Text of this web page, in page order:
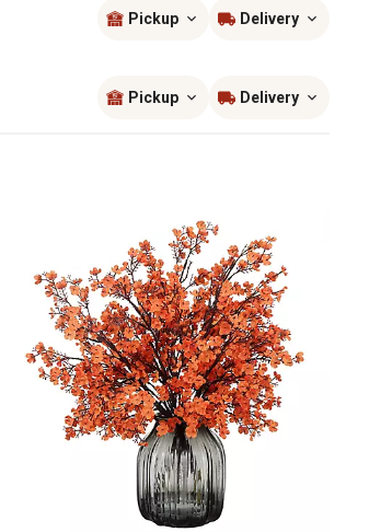
Pickup Delivery
Pickup Delivery